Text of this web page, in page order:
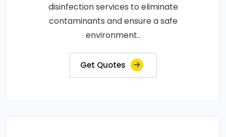
disinfection services to eliminate
contaminants and ensure a safe
environment..
Get Quotes